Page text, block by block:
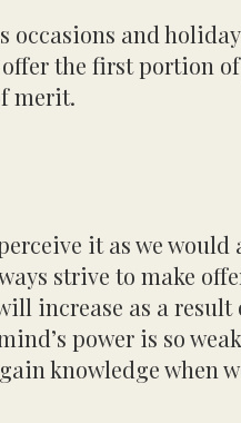
occasions and
the first portion
merit.
it as we
strive to make
increase as a result
power is so
knowledge when